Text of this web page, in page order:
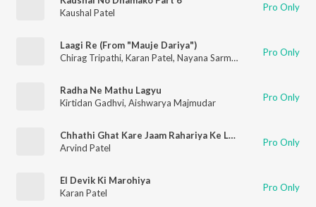
Kaushal Patel
Pro Only
Laagi Re (From "Mauje Dariya")
Chirag Tripathi, Karan Patel, Nayana Sarma , Meghdhanush
Pro Only
Radha Ne Mathu Lagyu
Kirtidan Gadhvi, Aishwarya Majmudar Pro Only
Chhathi Ghat Kare Jaam Rahariya Ke Laika
Arvind Patel
Pro Only
El Devik Ki Marohiya
Karan Patel
Pro Only